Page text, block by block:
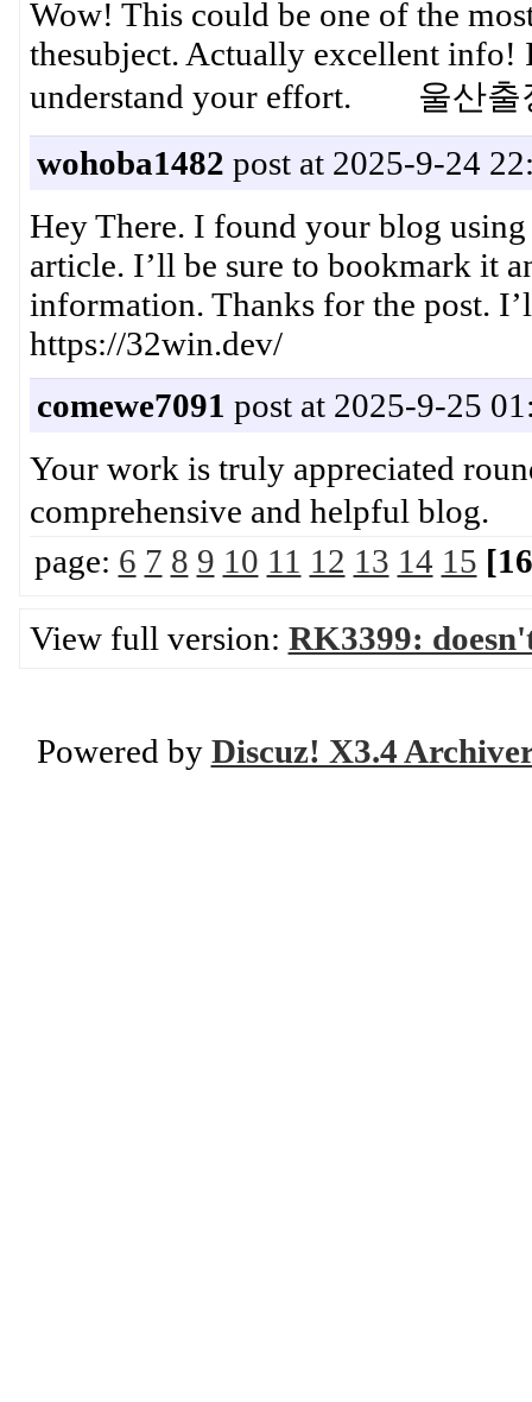
Wow! This could be one of the
thesubject. Actually excellent info!
understand your effort. 울산출
wohoba1482 post at 2025-9-24
Hey There. I found your blog
article. I’ll be sure to bookmark it
information. Thanks for the
https://32win.dev/
comewe7091 post at 2025-9-25
Your work is truly appreciated
comprehensive and helpful
page: 6 7 8 9 10 11 12 13 14 15
View full version: RK3399:
Powered by Discuz! X3.4